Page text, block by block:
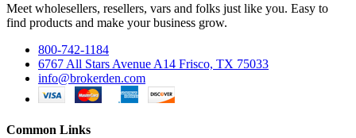
Meet wholesellers, resellers, vars and folks just like you. Easy to
find products and make your business grow.
800-742-1184
6767 All Stars Avenue A14 Frisco, TX 75033
info@brokerden.com
Common Links